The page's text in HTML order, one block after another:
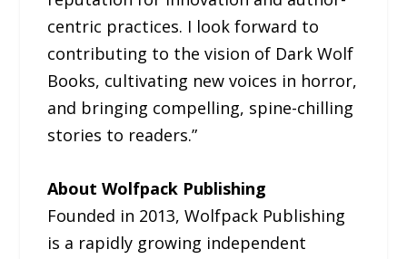
centric practices. I look forward to
contributing to the vision of Dark Wolf
Books, cultivating new voices in horror,
and bringing compelling, spine-chilling
stories to readers.”
About Wolfpack Publishing
Founded in 2013, Wolfpack Publishing
is a rapidly growing independent